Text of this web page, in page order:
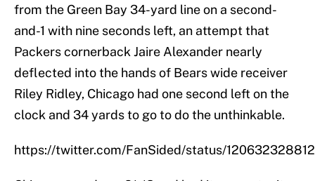
from the Green Bay 34-yard line on a second-
and-1 with nine seconds left, an attempt that
Packers cornerback Jaire Alexander nearly
deflected into the hands of Bears wide receiver
Riley Ridley, Chicago had one second left on the
clock and 34 yards to go to do the unthinkable.
https://twitter.com/FanSided/status/